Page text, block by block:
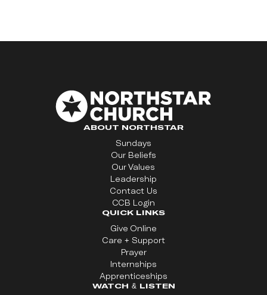
ABOUT NORTHSTAR
Sundays
Our Beliefs
Our Values
Leadership
Contact Us
CCB Login
QUICK LINKS
Give Online
Care + Support
Prayer
Internships
Apprenticeships
WATCH & LISTEN